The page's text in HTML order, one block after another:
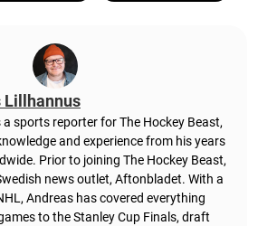
Lillhannus
sports reporter for The Hockey Beast,
and experience from his years
Prior to joining The Hockey Beast,
news outlet, Aftonbladet. With a
Andreas has covered everything
to the Stanley Cup Finals, draft